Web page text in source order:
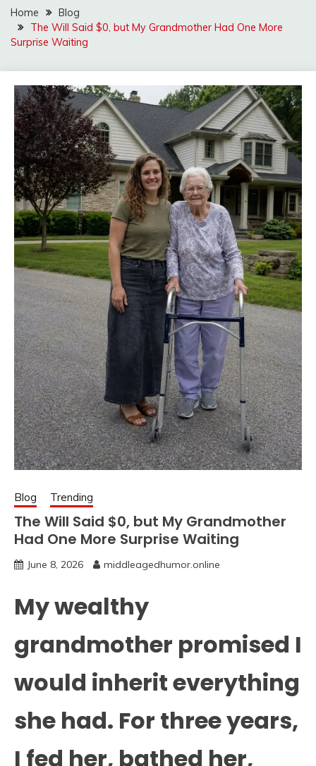
Home
Blog
The Will Said $0, but My Grandmother Had One More
Surprise Waiting
Blog Trending
The Will Said $0, but My Grandmother
Had One More Surprise Waiting
June 8, 2026 middleagedhumor.online
My wealthy
grandmother promised I
would inherit everything
she had. For three years,
I fed her, bathed her,